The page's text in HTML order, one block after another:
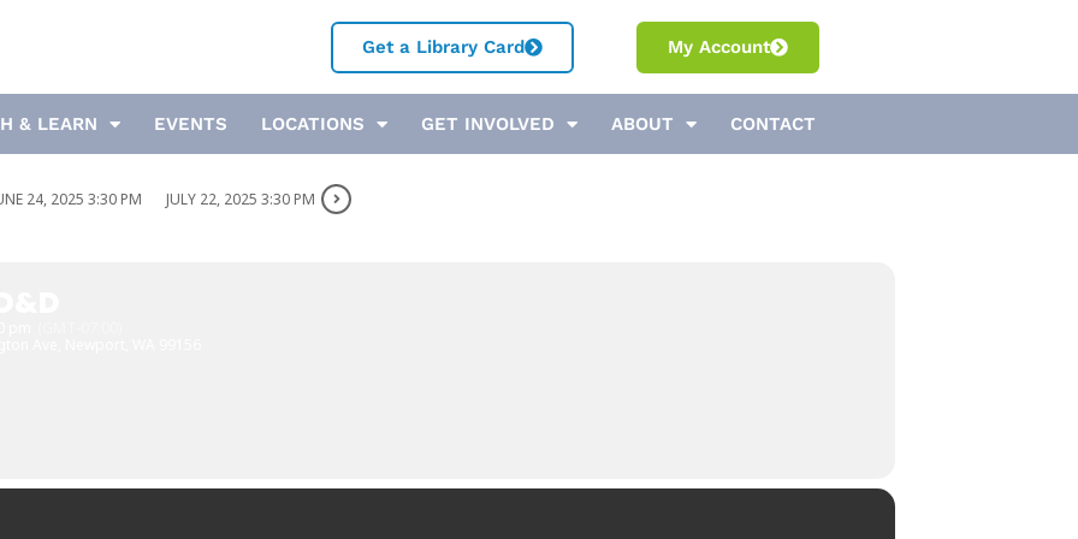
Get a Library Card My Account
& LEARN EVENTS LOCATIONS GET INVOLVED ABOUT CONTACT
24, 2025 3:30 PM JULY 22, 2025 3:30 PM